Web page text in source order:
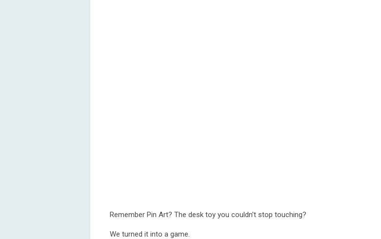
Remember Pin Art? The desk toy you couldn't stop touching?
We turned it into a game.